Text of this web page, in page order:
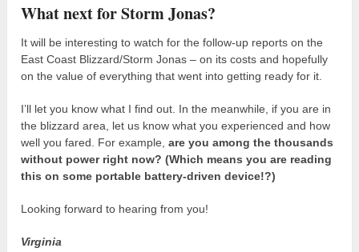
What next for Storm Jonas?
It will be interesting to watch for the follow-up reports on the
East Coast Blizzard/Storm Jonas – on its costs and hopefully
on the value of everything that went into getting ready for it.
I’ll let you know what I find out. In the meanwhile, if you are in
the blizzard area, let us know what you experienced and how
well you fared. For example,are you among the thousands
without power right now? (Which means you are reading
this on some portable battery-driven device!?)
Looking forward to hearing from you!
Virginia